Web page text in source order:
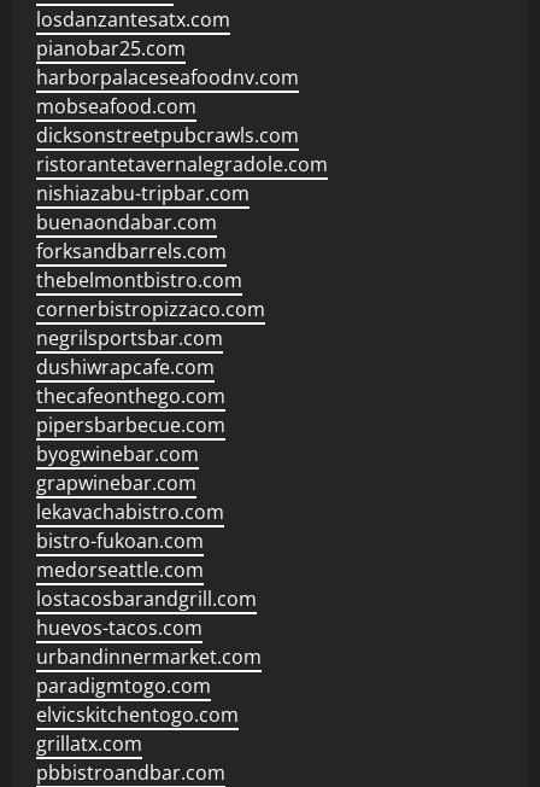
losdanzantesatx.com
pianobar25.com
harborpalaceseafoodnv.com
mobseafood.com
dicksonstreetpubcrawls.com
ristorantetavernalegradole.com
nishiazabu-tripbar.com
buenaondabar.com
forksandbarrels.com
thebelmontbistro.com
cornerbistropizzaco.com
negrilsportsbar.com
dushiwrapcafe.com
thecafeonthego.com
pipersbarbecue.com
byogwinebar.com
grapwinebar.com
lekavachabistro.com
bistro-fukoan.com
medorseattle.com
lostacosbarandgrill.com
huevos-tacos.com
urbandinnermarket.com
paradigmtogo.com
elvicskitchentogo.com
grillatx.com
pbbistroandbar.com